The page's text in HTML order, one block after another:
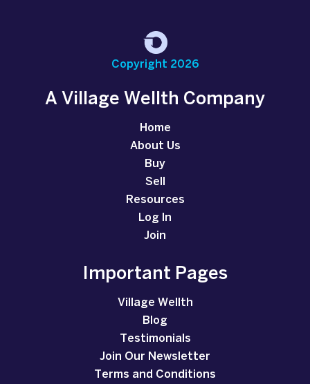
Copyright 2026
A Village Wellth Company
Home
About Us
Buy
Sell
Resources
Log In
Join
Important Pages
Village Wellth
Blog
Testimonials
Join Our Newsletter
Terms and Conditions